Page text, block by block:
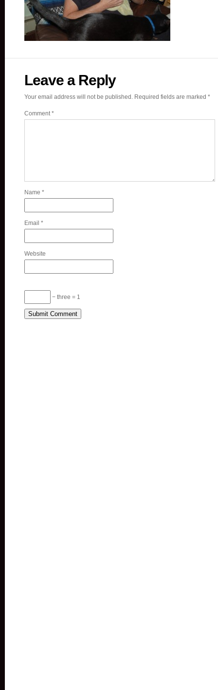
Leave a Reply
Your email address will not be published. Required fields are marked *
Comment*
Name *
Email *
Website
− three = 1